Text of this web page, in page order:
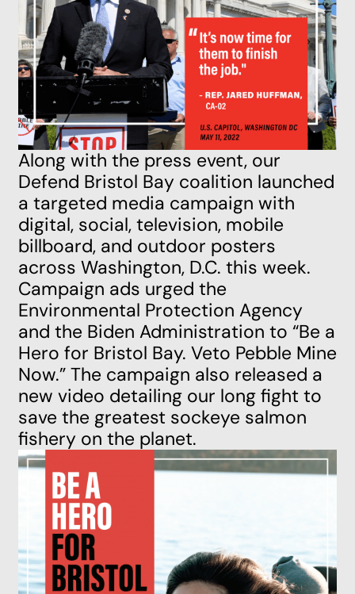
Along with the press event, our
Defend Bristol Bay coalition launched
a targeted media campaign with
digital, social, television, mobile
billboard, and outdoor posters
across Washington, D.C. this week.
Campaign ads urged the
Environmental Protection Agency
and the Biden Administration to “Be a
Hero for Bristol Bay. Veto Pebble Mine
Now.” The campaign also released a
new video detailing our long fight to
save the greatest sockeye salmon
fishery on the planet.